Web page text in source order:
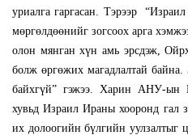
уриалга гаргасан. Тэрээр
мөргөлдөөнийг зогсоох арга
олон мянган хүн амь эрсдэж,
болж өргөжих магадлалтай
байхгүй” гэжээ. Харин АНУ-ын
хувьд Израил Ираны хооронд гал
их долоогийн бүлгийн уулзалтыг